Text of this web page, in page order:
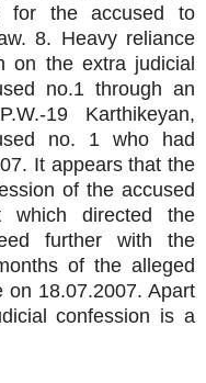
for the accused to
8. Heavy reliance
on the extra judicial
no.1 through an
19 Karthikeyan,
no. 1 who had
It appears that the
of the accused
directed the
further with the
of the alleged
on 18.07.2007. Apart
confession is a